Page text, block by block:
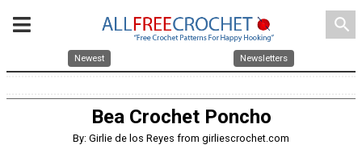
search
Newest Newsletters
Bea Crochet Poncho
By: Girlie de los Reyes from girliescrochet.com